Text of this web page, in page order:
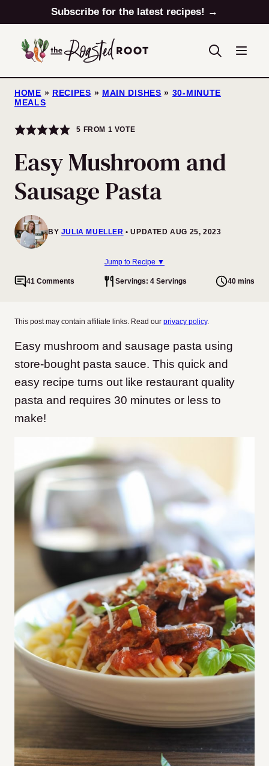
to
content
Subscribe for the latest recipes! →
HOME » RECIPES » MAIN DISHES » 30-MINUTE
MEALS
5 FROM 1 VOTE
Easy Mushroom and
Sausage Pasta
BY JULIA MUELLER UPDATED AUG 25, 2023
Jump to Recipe ▼
41 Comments Servings: 4 Servings 40 mins
This post may contain affiliate links. Read our privacy policy.
Easy mushroom and sausage pasta using
store-bought pasta sauce. This quick and
easy recipe turns out like restaurant quality
pasta and requires 30 minutes or less to
make!